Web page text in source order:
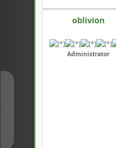
oblivion
Administrator